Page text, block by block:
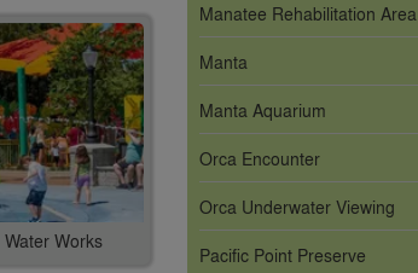
Works
Manatee Rehabilitation Area
Manta
Manta Aquarium
Orca Encounter
Orca Underwater Viewing
Pacific Point Preserve